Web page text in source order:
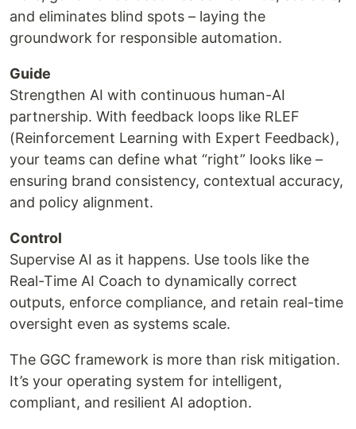
and eliminates blind spots – laying the
groundwork for responsible automation.
Guide
Strengthen AI with continuous human-AI
partnership. With feedback loops like RLEF
(Reinforcement Learning with Expert Feedback),
your teams can define what “right” looks like –
ensuring brand consistency, contextual accuracy,
and policy alignment.
Control
Supervise AI as it happens. Use tools like the
Real-Time AI Coach to dynamically correct
outputs, enforce compliance, and retain real-time
oversight even as systems scale.
The GGC framework is more than risk mitigation.
It’s your operating system for intelligent,
compliant, and resilient AI adoption.